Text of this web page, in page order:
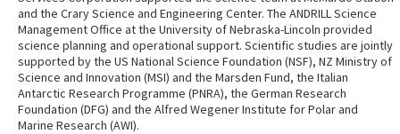
and the Crary Science and Engineering Center. The ANDRILL Science
Management Office at the University of Nebraska-Lincoln provided
science planning and operational support. Scientific studies are jointly
supported by the US National Science Foundation (NSF), NZ Ministry of
Science and Innovation (MSI) and the Marsden Fund, the Italian
Antarctic Research Programme (PNRA), the German Research
Foundation (DFG) and the Alfred Wegener Institute for Polar and
Marine Research (AWI).